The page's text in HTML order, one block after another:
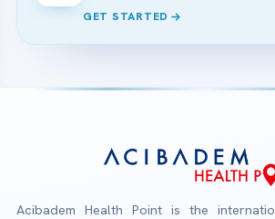
GET STARTED
Acibadem Health Point is the